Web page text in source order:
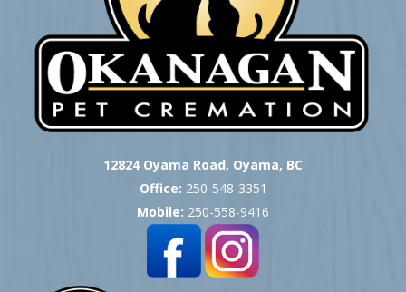
12824 Oyama Road, Oyama, BC
Office: 250-548-3351
Mobile: 250-558-9416